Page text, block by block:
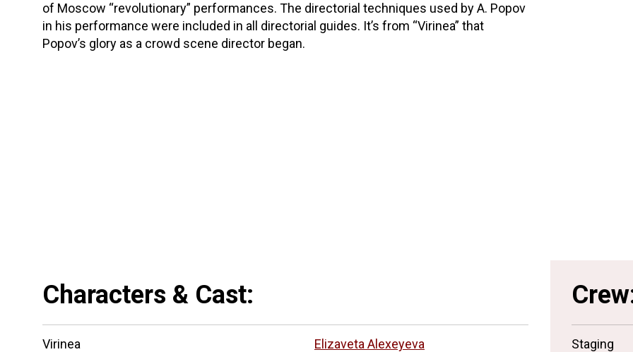
of Moscow “revolutionary” performances. The directorial techniques used by A. Popov
in his performance were included in all directorial guides. It’s from “Virinea” that
Popov’s glory as a crowd scene director began.
Characters & Cast:
Virinea Elizaveta Alexeyeva Staging